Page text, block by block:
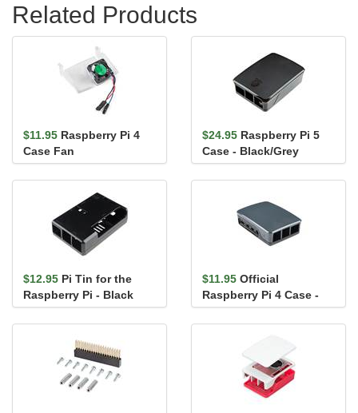
Related Products
$11.95 Raspberry Pi 4
Case Fan
$24.95 Raspberry Pi 5
Case - Black/Grey
$12.95 Pi Tin for the
Raspberry Pi - Black
$11.95 Official
Raspberry Pi 4 Case -
Black/Gray